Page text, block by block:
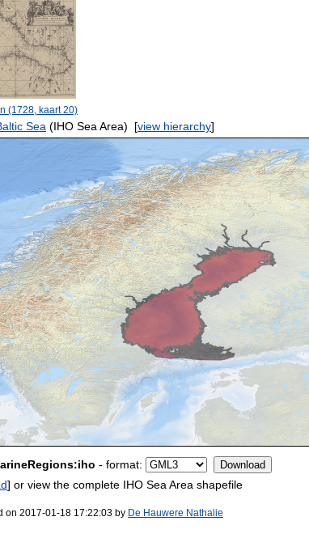
(1728, kaart 20)
Sea (IHO Sea Area) [view hierarchy]
- format:
] or view the complete IHO Sea Area shapefile
on 2017-01-18 17:22:03 by De Hauwere Nathalie